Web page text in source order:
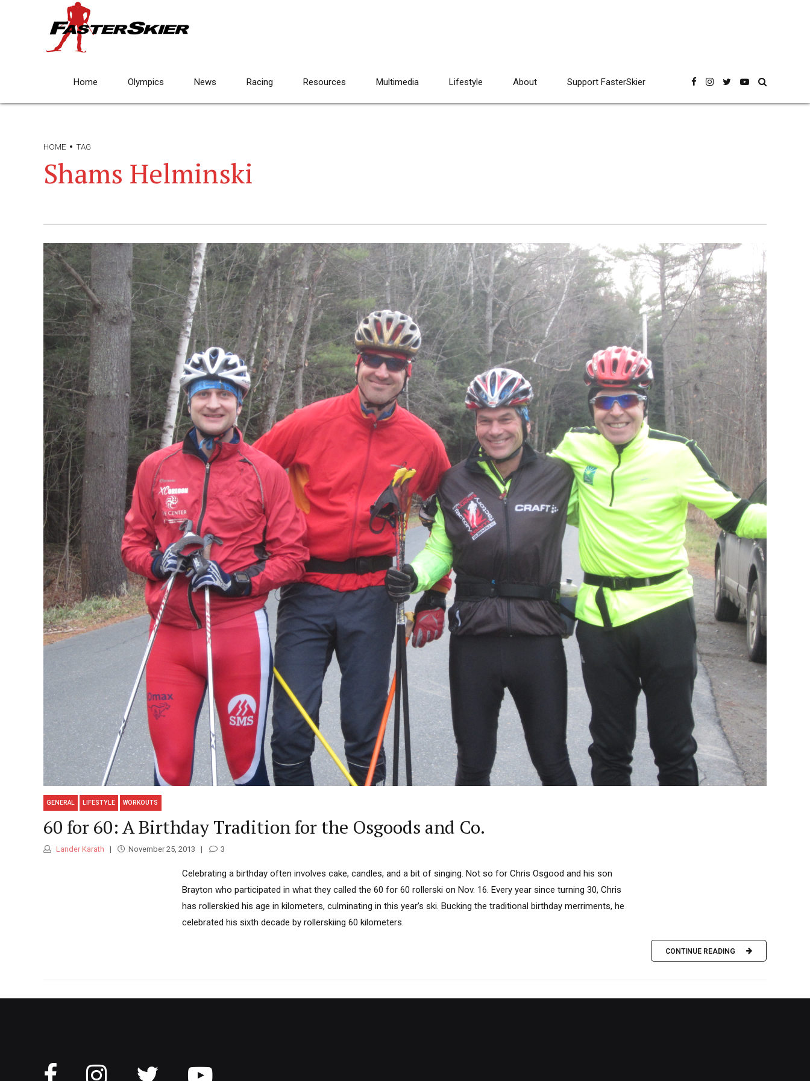
Home Olympics News Racing Resources Multimedia Lifestyle About Support FasterSkier
HOME TAG
Shams Helminski
GENERAL LIFESTYLE WORKOUTS
60 for 60: A Birthday Tradition for the Osgoods and Co.
Lander Karath November 25, 2013 3
Celebrating a birthday often involves cake, candles, and a bit of singing. Not so for Chris Osgood and his son
Brayton who participated in what they called the 60 for 60 rollerski on Nov. 16. Every year since turning 30, Chris
has rollerskied his age in kilometers, culminating in this year’s ski. Bucking the traditional birthday merriments, he
celebrated his sixth decade by rollerskiing 60 kilometers.
CONTINUE READING